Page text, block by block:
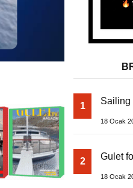
1 Sailing
18 Ocak
2 Gulet
18 Ocak